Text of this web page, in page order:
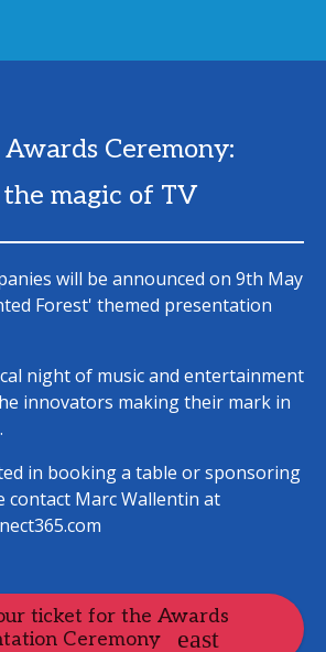
Ceremony:
magic of TV
will be announced on 9th May
Forest' themed presentation
night of music and entertainment
innovators making their mark in
in booking a table or sponsoring
contact Marc Wallentin at
ticket for the Awards
Ceremony